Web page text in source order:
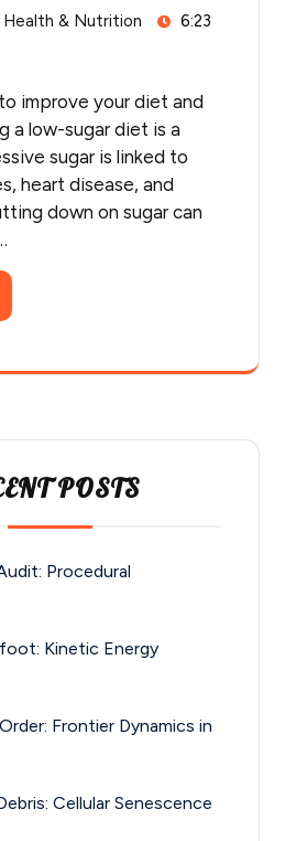
Health & Nutrition
6:23
improve your diet and
a low-sugar diet is a
sugar is linked to
heart disease, and
down on sugar can
POSTS
Procedural
Kinetic Energy
Frontier Dynamics in
Cellular Senescence